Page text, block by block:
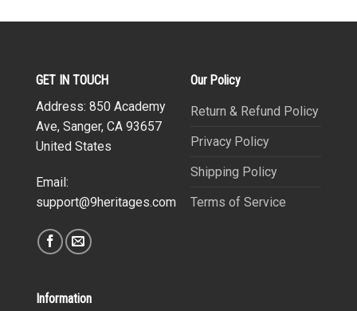
GET IN TOUCH
Address: 850 Academy
Ave, Sanger, CA 93657
United States
Email:
support@9heritages.com
Our Policy
Return & Refund Policy
Privacy Policy
Shipping Policy
Terms of Service
Information